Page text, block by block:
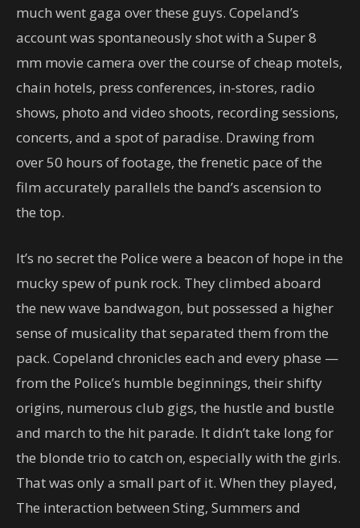
much went gaga over these guys. Copeland’s
account was spontaneously shot with a Super 8
mm movie camera over the course of cheap motels,
chain hotels, press conferences, in-stores, radio
shows, photo and video shoots, recording sessions,
concerts, and a spot of paradise. Drawing from
over 50 hours of footage, the frenetic pace of the
film accurately parallels the band’s ascension to
the top.
It’s no secret the Police were a beacon of hope in the
mucky spew of punk rock. They climbed aboard
the new wave bandwagon, but possessed a higher
sense of musicality that separated them from the
pack. Copeland chronicles each and every phase —
from the Police’s humble beginnings, their shifty
origins, numerous club gigs, the hustle and bustle
and march to the hit parade. It didn’t take long for
the blonde trio to catch on, especially with the girls.
That was only a small part of it. When they played,
The interaction between Sting, Summers and